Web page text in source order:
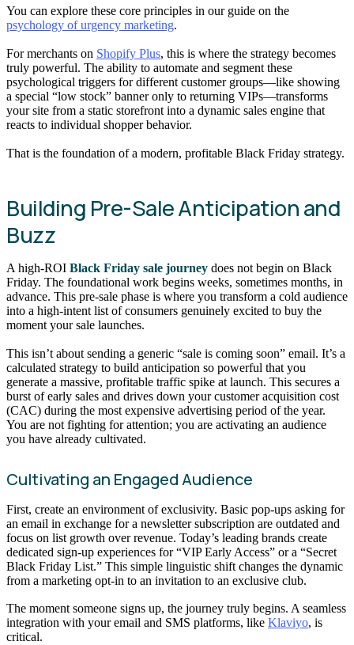
You can explore these core principles in our guide on the
psychology of urgency marketing.
For merchants on Shopify Plus, this is where the strategy becomes
truly powerful. The ability to automate and segment these
psychological triggers for different customer groups—like showing
a special “low stock” banner only to returning VIPs—transforms
your site from a static storefront into a dynamic sales engine that
reacts to individual shopper behavior.
That is the foundation of a modern, profitable Black Friday strategy.
Building Pre-Sale Anticipation and
Buzz
A high-ROI Black Friday sale journey does not begin on Black
Friday. The foundational work begins weeks, sometimes months, in
advance. This pre-sale phase is where you transform a cold audience
into a high-intent list of consumers genuinely excited to buy the
moment your sale launches.
This isn’t about sending a generic “sale is coming soon” email. It’s a
calculated strategy to build anticipation so powerful that you
generate a massive, profitable traffic spike at launch. This secures a
burst of early sales and drives down your customer acquisition cost
(CAC) during the most expensive advertising period of the year.
You are not fighting for attention; you are activating an audience
you have already cultivated.
Cultivating an Engaged Audience
First, create an environment of exclusivity. Basic pop-ups asking for
an email in exchange for a newsletter subscription are outdated and
focus on list growth over revenue. Today’s leading brands create
dedicated sign-up experiences for “VIP Early Access” or a “Secret
Black Friday List.” This simple linguistic shift changes the dynamic
from a marketing opt-in to an invitation to an exclusive club.
The moment someone signs up, the journey truly begins. A seamless
integration with your email and SMS platforms, like Klaviyo, is
critical.